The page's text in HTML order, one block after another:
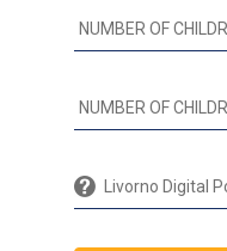
Livorno Digital